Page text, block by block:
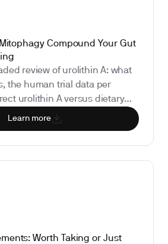
Compound Your Gut
review of urolithin A: what
the human trial data per
urolithin A versus dietary
the regulatory status, and
show whether it is doing
Learn more
Worth Taking or Just